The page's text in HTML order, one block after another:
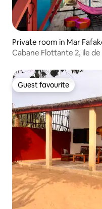
Private room in Mar
Cabane Flottante 2, ile
Guest favourite
Guest favourite